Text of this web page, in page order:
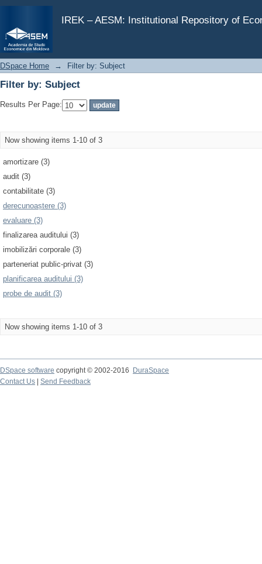
IREK – AESM: Institutional Repository of
Filter by: Subject
DSpace Home → Filter by: Subject
Filter by: Subject
Results Per Page:
Now showing items 1-10 of 3
amortizare (3)
audit (3)
contabilitate (3)
derecunoaștere (3)
evaluare (3)
finalizarea auditului (3)
imobilizări corporale (3)
parteneriat public-privat (3)
planificarea auditului (3)
probe de audit (3)
Now showing items 1-10 of 3
DSpace software copyright © 2002-2016
DuraSpace
Contact Us
Send Feedback